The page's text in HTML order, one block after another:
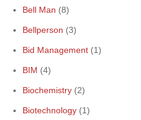
Bell Man (8)
Bellperson (3)
Bid Management (1)
BIM (4)
Biochemistry (2)
Biotechnology (1)